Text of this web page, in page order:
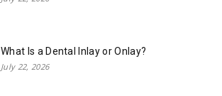
What Is a Dental Inlay or Onlay?
July 22, 2026